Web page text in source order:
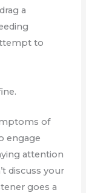
a
to
of
engage
attention
discuss your
goes a